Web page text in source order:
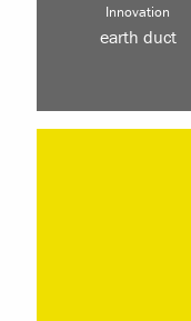
Innovation
earth duct